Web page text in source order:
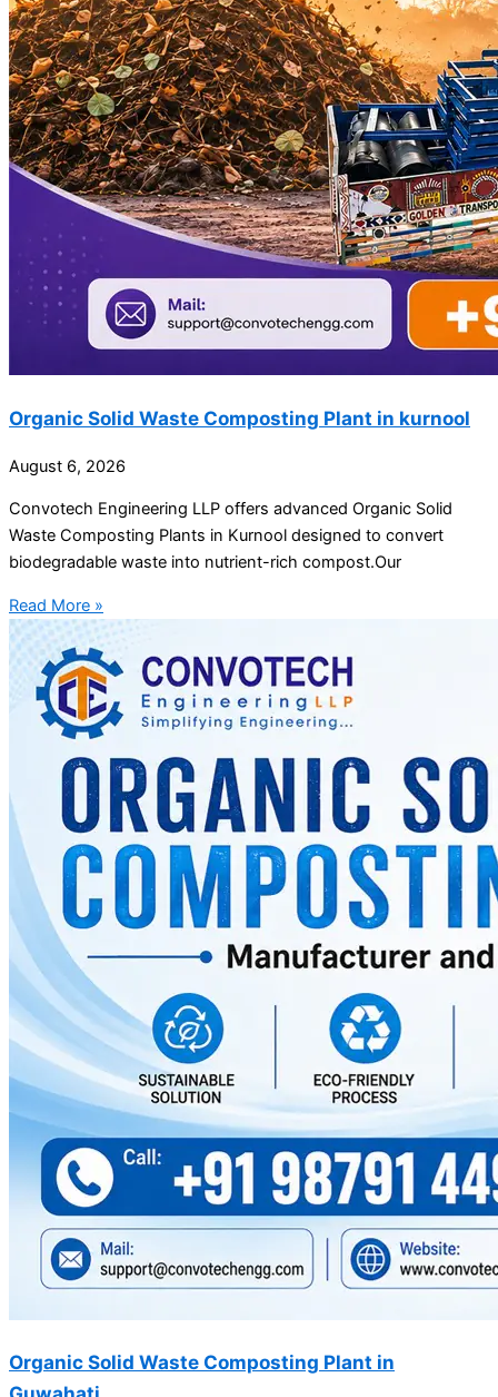
Organic Solid Waste Composting Plant in kurnool
August 6, 2026
Convotech Engineering LLP offers advanced Organic Solid
Waste Composting Plants in Kurnool designed to convert
biodegradable waste into nutrient-rich compost.Our
Read More »
Organic Solid Waste Composting Plant in